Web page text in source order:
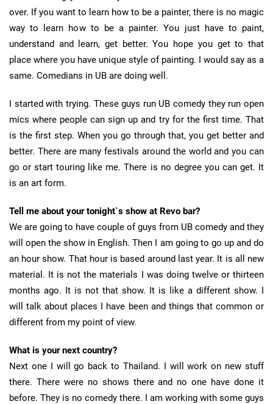
over. If you want to learn how to be a painter, there is no magic
way to learn how to be a painter. You just have to paint,
understand and learn, get better. You hope you get to that
place where you have unique style of painting. I would say as a
same. Comedians in UB are doing well.
I started with trying. These guys run UB comedy they run open
mics where people can sign up and try for the first time. That
is the first step. When you go through that, you get better and
better. There are many festivals around the world and you can
go or start touring like me. There is no degree you can get. It
is an art form.
Tell me about your tonight`s show at Revo bar?
We are going to have couple of guys from UB comedy and they
will open the show in English. Then I am going to go up and do
an hour show. That hour is based around last year. It is all new
material. It is not the materials I was doing twelve or thirteen
months ago. It is not that show. It is like a different show. I
will talk about places I have been and things that common or
different from my point of view.
What is your next country?
Next one I will go back to Thailand. I will work on new stuff
there. There were no shows there and no one have done it
before. They is no comedy there. I am working with some guys